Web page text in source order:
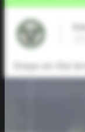
Stays on the